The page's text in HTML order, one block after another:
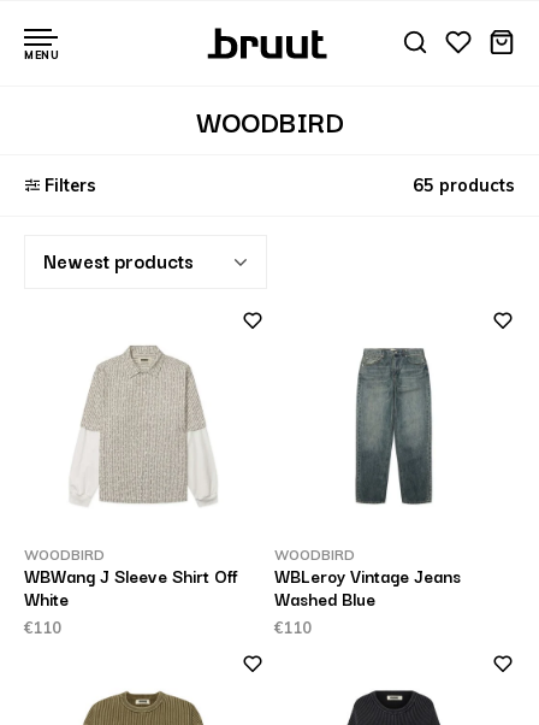
MENU
WOODBIRD
Filters 65 products
Newest products
WOODBIRD
WBWang J Sleeve Shirt Off
White
€110
WOODBIRD
WBLeroy Vintage Jeans
Washed Blue
€110